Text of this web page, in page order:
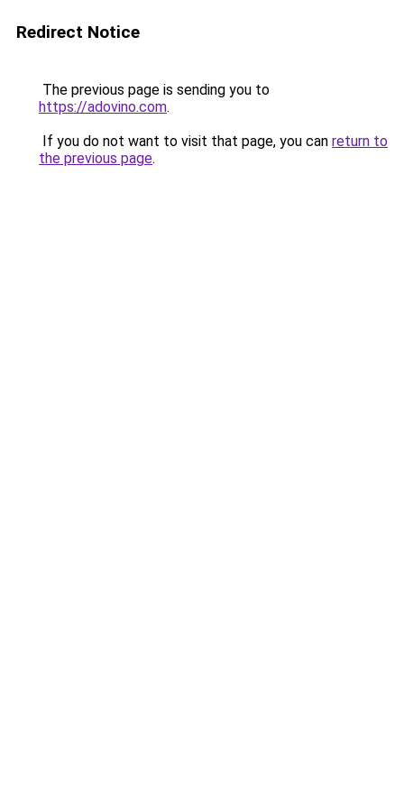
Redirect Notice
The previous page is sending you to
https://adovino.com.
If you do not want to visit that page, you can return to
the previous page.